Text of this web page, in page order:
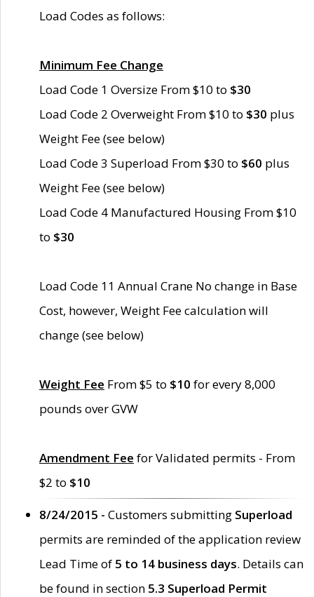
Load Codes as follows:
Minimum Fee Change
Load Code 1 Oversize From $10 to $30
Load Code 2 Overweight From $10 to $30 plus
Weight Fee (see below)
Load Code 3 Superload From $30 to $60 plus
Weight Fee (see below)
Load Code 4 Manufactured Housing From $10
to $30
Load Code 11 Annual Crane No change in Base
Cost, however, Weight Fee calculation will
change (see below)
Weight Fee From $5 to $10 for every 8,000
pounds over GVW
Amendment Fee for Validated permits - From
$2 to $10
8/24/2015 - Customers submitting Superload
permits are reminded of the application review
Lead Time of 5 to 14 business days. Details can
be found in section 5.3 Superload Permit